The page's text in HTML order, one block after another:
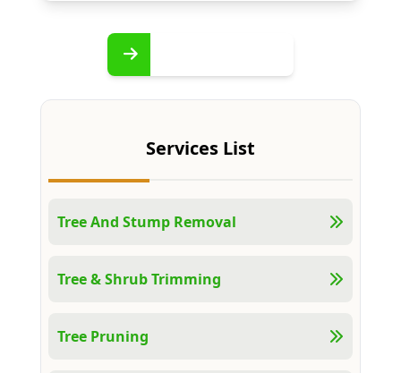
Services List
Tree And Stump Removal
Tree & Shrub Trimming
Tree Pruning